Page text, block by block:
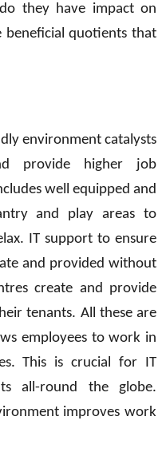
they have impact on
beneficial quotients that
environment catalysts
provide higher job
well equipped and
and play areas to
IT support to ensure
and provided without
create and provide
tenants. All these are
employees to work in
This is crucial for IT
all-round the globe.
improves work